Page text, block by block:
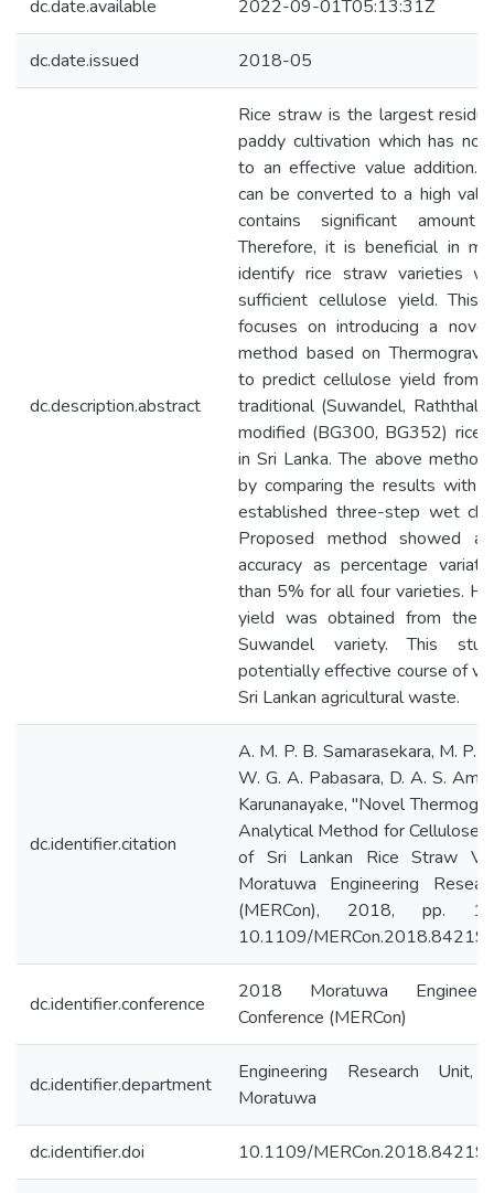
dc.date.available 2022-09-01T05:13:31Z
dc.date.issued 2018-05
dc.description.abstract
Rice straw is the largest
paddy cultivation which has
to an effective value addition.
can be converted to a high
contains significant amount
Therefore, it is beneficial in
identify rice straw varieties
sufficient cellulose yield. This
focuses on introducing a
method based on
to predict cellulose yield from
traditional (Suwandel, Raththal)
modified (BG300, BG352) rice
in Sri Lanka. The above
by comparing the results with
established three-step wet
Proposed method showed
accuracy as percentage
than 5% for all four varieties.
yield was obtained from the
Suwandel variety. This
potentially effective course of
Sri Lankan agricultural waste.
dc.identifier.citation
A. M. P. B. Samarasekara, M. P.
W. G. A. Pabasara, D. A. S.
Karunanayake, "Novel
Analytical Method for Cellulose
of Sri Lankan Rice Straw
Moratuwa Engineering
(MERCon), 2018, pp.
10.1109/
dc.identifier.conference
2018 Moratuwa
Conference (MERCon)
dc.identifier.department
Engineering Research Unit,
Moratuwa
dc.identifier.doi 10.1109/